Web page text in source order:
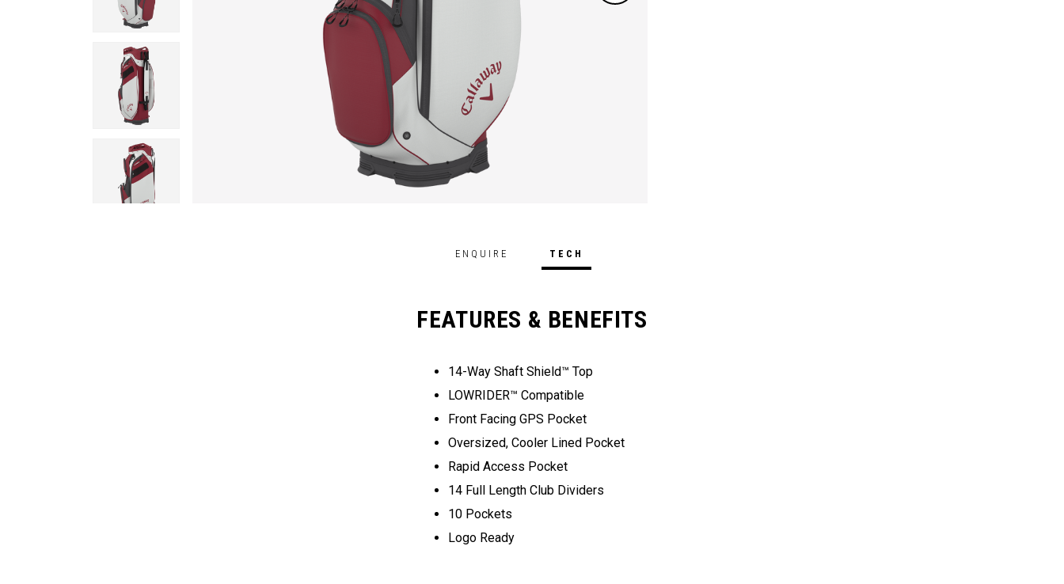
ENQUIRE TECH
FEATURES & BENEFITS
14-Way Shaft Shield™ Top
LOWRIDER™ Compatible
Front Facing GPS Pocket
Oversized, Cooler Lined Pocket
Rapid Access Pocket
14 Full Length Club Dividers
10 Pockets
Logo Ready